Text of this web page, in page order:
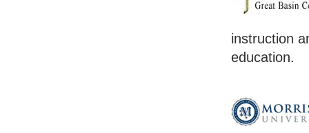
instruction
education.